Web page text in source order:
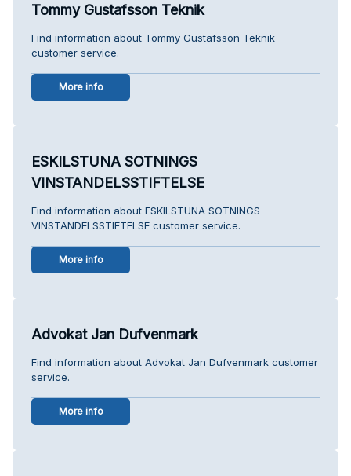
Tommy Gustafsson Teknik
Find information about Tommy Gustafsson Teknik
customer service.
More info
ESKILSTUNA SOTNINGS
VINSTANDELSSTIFTELSE
Find information about ESKILSTUNA SOTNINGS
VINSTANDELSSTIFTELSE customer service.
More info
Advokat Jan Dufvenmark
Find information about Advokat Jan Dufvenmark customer
service.
More info